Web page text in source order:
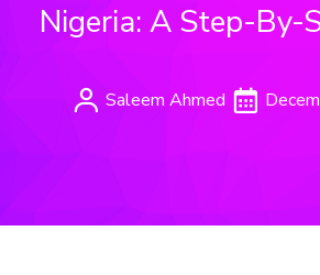
Nigeria: A Step-By-
Saleem Ahmed